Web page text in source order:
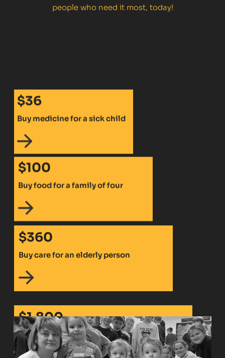
people who need it most, today!
$36
Buy medicine for a sick child
$100
Buy food for a family of four
$360
Buy care for an elderly person
$1,800
Pay rent and buy essentials for a displaced
family